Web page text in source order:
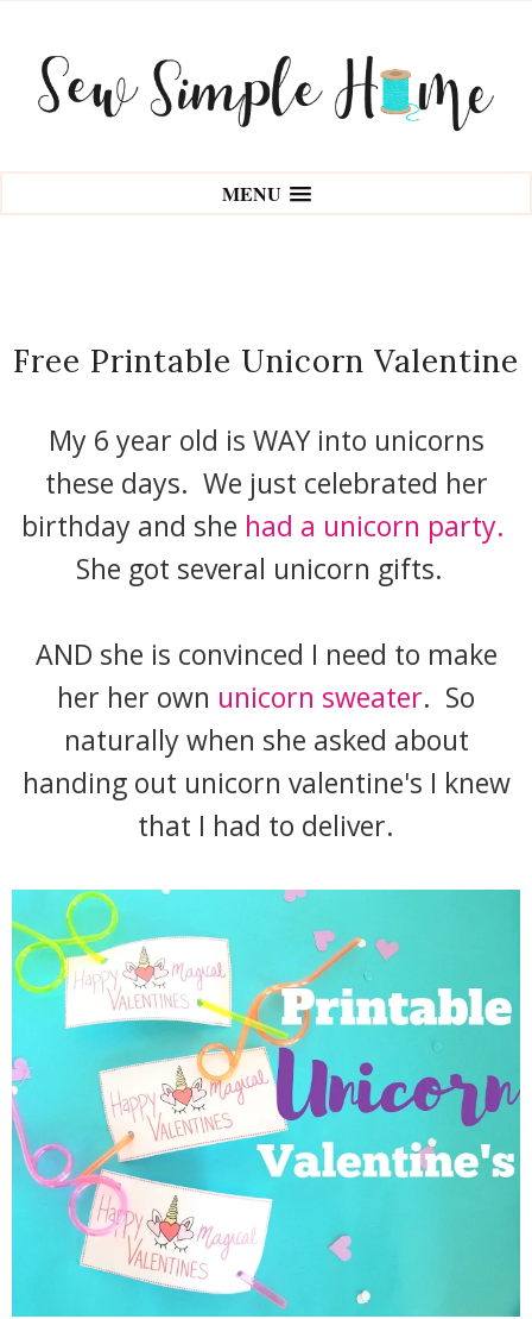
MENU
Free Printable Unicorn Valentine
My 6 year old is WAY into unicorns
these days. We just celebrated her
birthday and she had a unicorn party.
She got several unicorn gifts.
AND she is convinced I need to make
her her own unicorn sweater. So
naturally when she asked about
handing out unicorn valentine's I knew
that I had to deliver.